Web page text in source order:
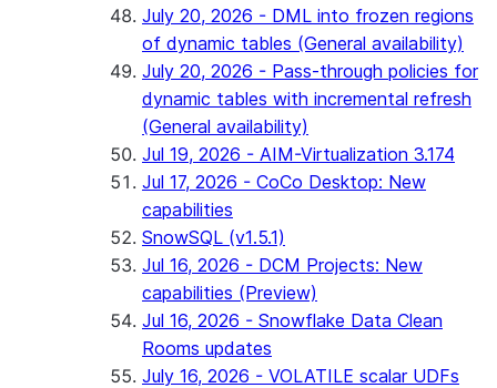
July 20, 2026 - DML into frozen regions
of dynamic tables (General availability)
July 20, 2026 - Pass-through policies for
dynamic tables with incremental refresh
(General availability)
Jul 19, 2026 - AIM-Virtualization 3.174
Jul 17, 2026 - CoCo Desktop: New
capabilities
SnowSQL (v1.5.1)
Jul 16, 2026 - DCM Projects: New
capabilities (Preview)
Jul 16, 2026 - Snowflake Data Clean
Rooms updates
July 16, 2026 - VOLATILE scalar UDFs